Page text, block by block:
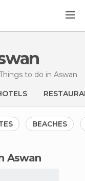
to do in Aswan
BEACHES
Aswan